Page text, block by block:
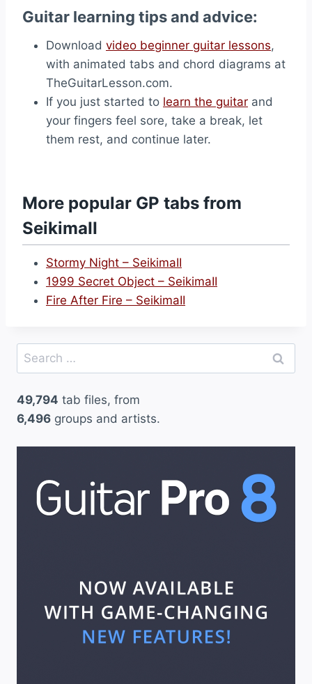
Guitar learning tips and advice:
Download video beginner guitar lessons,
with animated tabs and chord diagrams at
TheGuitarLesson.com.
If you just started to learn the guitar and
your fingers feel sore, take a break, let
them rest, and continue later.
More popular GP tabs from
SeikimaII
Stormy Night – SeikimaII
1999 Secret Object – SeikimaII
Fire After Fire – SeikimaII
Search
for:
49,794 tab files, from
6,496 groups and artists.